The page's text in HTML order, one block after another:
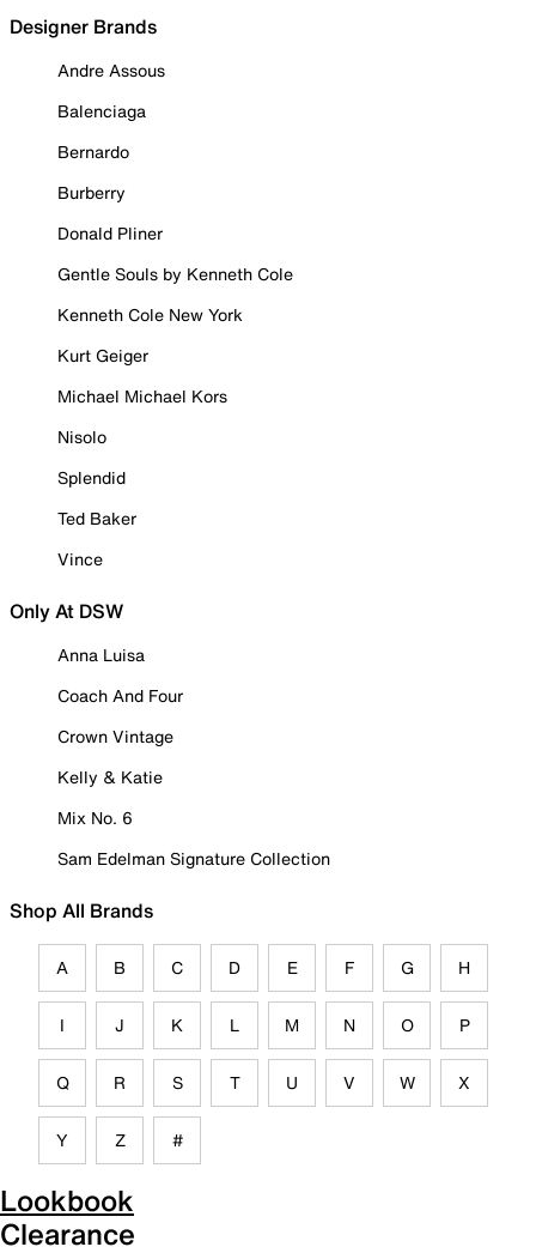
Designer Brands
Andre Assous
Balenciaga
Bernardo
Burberry
Donald Pliner
Gentle Souls by Kenneth Cole
Kenneth Cole New York
Kurt Geiger
Michael Michael Kors
Nisolo
Splendid
Ted Baker
Vince
Only At DSW
Anna Luisa
Coach And Four
Crown Vintage
Kelly & Katie
Mix No. 6
Sam Edelman Signature Collection
Shop All Brands
A B C D E F G H
I J K L M N O P
Q R S T U V W X
Y Z #
Lookbook
Clearance